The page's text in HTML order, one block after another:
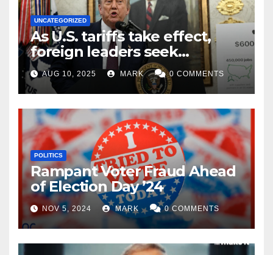
UNCATEGORIZED
As U.S. tariffs take effect,
foreign leaders seek
exemptions
AUG 10, 2025 MARK 0 COMMENTS
POLITICS
Rampant Voter Fraud Ahead
of Election Day ’24
NOV 5, 2024 MARK 0 COMMENTS